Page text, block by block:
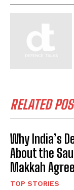
RELATED
Why India’s
About the
Makkah
TOP STORIES